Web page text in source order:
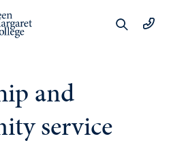
and
service